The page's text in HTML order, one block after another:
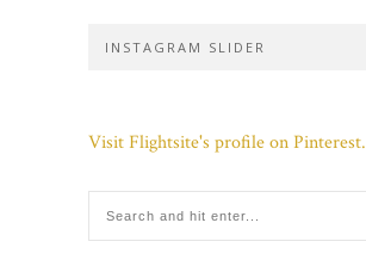
INSTAGRAM SLIDER
Visit Flightsite's profile on Pinterest.